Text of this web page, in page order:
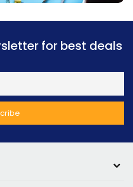
for best deals